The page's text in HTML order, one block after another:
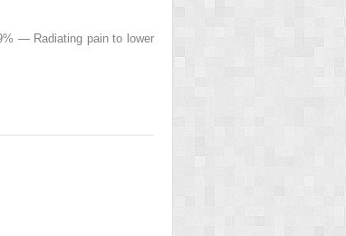
— Radiating pain to lower